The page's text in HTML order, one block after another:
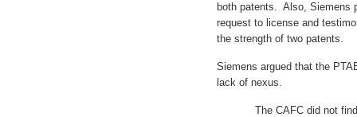
both patents. Also, Siemens
request to license and
the strength of two patents.
Siemens argued that the
lack of nexus.
The CAFC did not find